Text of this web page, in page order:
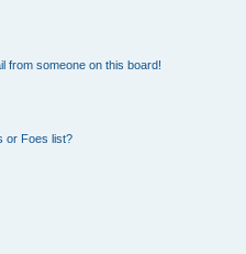
from someone on this board!
or Foes list?